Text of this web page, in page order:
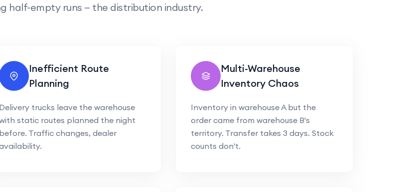
half-empty runs — the distribution industry.
Inefficient Route
Planning
Delivery trucks leave the warehouse
static routes planned the night
before. Traffic changes, dealer
Multi-Warehouse
Inventory Chaos
Inventory in warehouse A but the
order came from warehouse B's
territory. Transfer takes 3 days. Stock
counts don't.